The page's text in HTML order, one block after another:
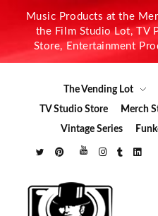
Music Products at the
the Film Studio Lot, TV
Store, Entertainment
The Vending Lot
TV Studio Store
Merch
Vintage Series